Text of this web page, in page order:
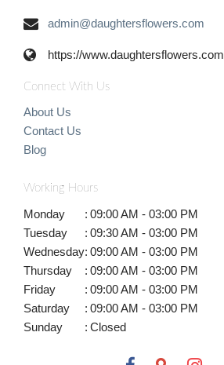
admin@daughtersflowers.com
https://www.daughtersflowers.com
Connect With Us
About Us
Contact Us
Blog
Working Hours
Monday : 09:00 AM - 03:00 PM
Tuesday
: 09:30 AM - 03:00 PM
Wednesday: 09:00 AM - 03:00 PM
Thursday
: 09:00 AM - 03:00 PM
Friday
: 09:00 AM - 03:00 PM
Saturday
: 09:00 AM - 03:00 PM
Sunday
: Closed